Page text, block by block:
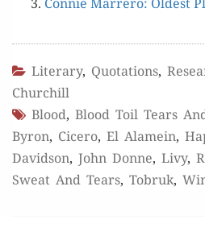
Literary, Quotations,
Churchill
Blood, Blood Toil Tears
Byron, Cicero, El Alamein,
Davidson, John Donne, Livy,
Sweat And Tears, Tobruk,